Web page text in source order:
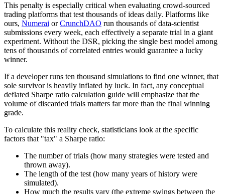
This penalty is especially critical when evaluating crowd-sourced
trading platforms that test thousands of ideas daily. Platforms like
ours, Numerai orCrunchDAO run thousands of data‑scientist
submissions every week, each effectively a separate trial in a giant
experiment. Without the DSR, picking the single best model among
tens of thousands of correlated entries would guarantee a lucky
winner.
If a developer runs ten thousand simulations to find one winner, that
sole survivor is heavily inflated by luck. In fact, any conceptual
deflated Sharpe ratio calculation guide will emphasize that the
volume of discarded trials matters far more than the final winning
grade.
To calculate this reality check, statisticians look at the specific
factors that "tax" a Sharpe ratio:
The number of trials (how many strategies were tested and
thrown away).
The length of the test (how many years of history were
simulated).
How much the results vary (the extreme swings between the